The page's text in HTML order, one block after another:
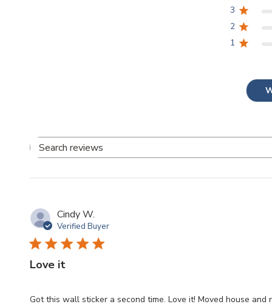
3
2
1
Cindy W.
Verified Buyer
Love it
Got this wall sticker a second time. Love it! Moved house